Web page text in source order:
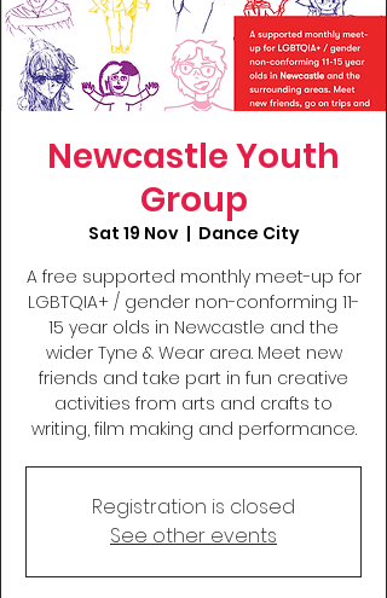
Newcastle Youth
Group
Sat 19 Nov
  |
Dance City
A free supported monthly meet-up for
LGBTQIA+ / gender non-conforming 11-
15 year olds in Newcastle and the
wider Tyne & Wear area. Meet new
friends and take part in fun creative
activities from arts and crafts to
writing, film making and performance.
Registration is closed
See other events